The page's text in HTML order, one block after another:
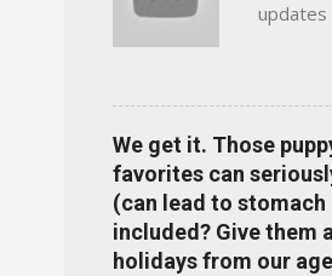
updates
help
the
info at a
does
We get it. Those
favorites can
(can lead to stomach
included? Give them
holidays from our